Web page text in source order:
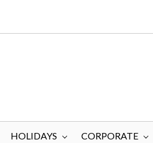
HOLIDAYS CORPORATE